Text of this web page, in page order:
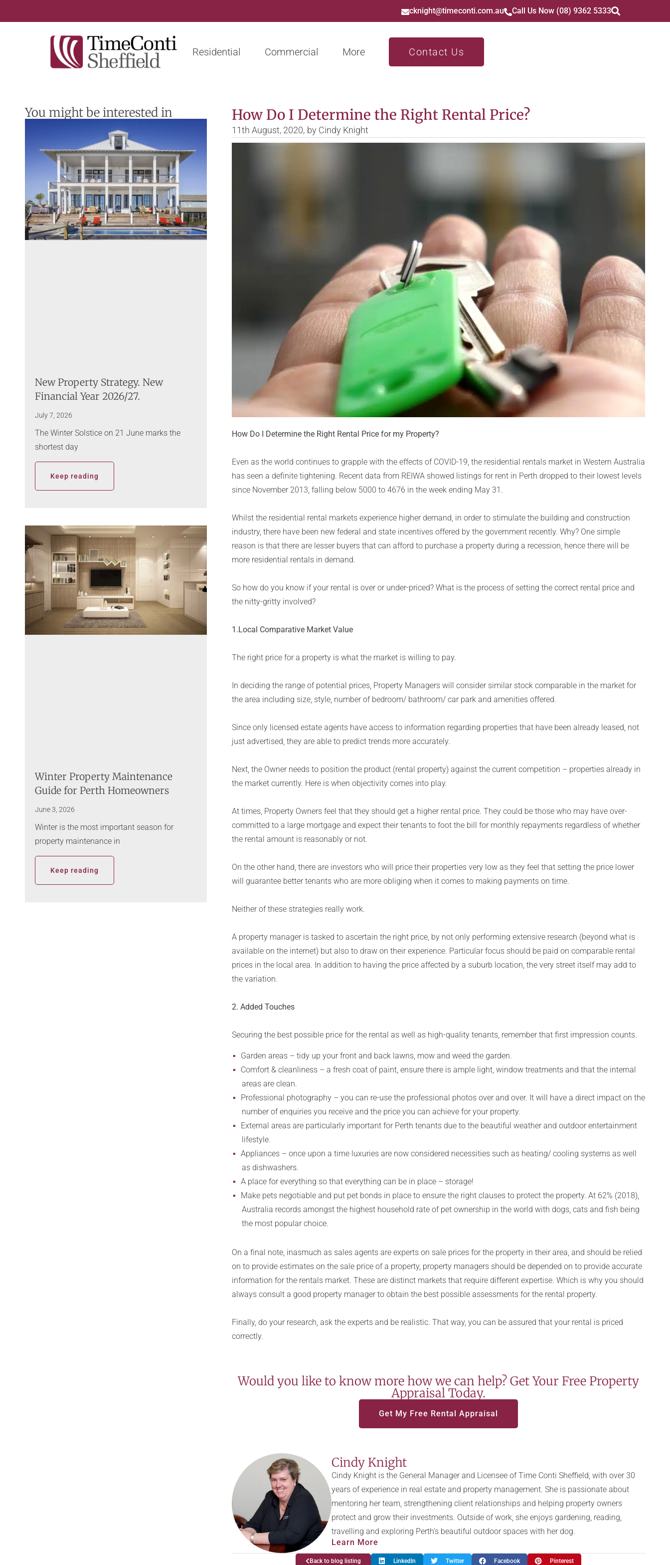
cknight@timeconti.com.au Call Us Now (08) 9362 5333
Residential Commercial More Contact Us
How Do I Determine the Right Rental Price?
11th August, 2020, byCindy Knight
How Do I Determine the Right Rental Price for my Property?
Even as the world continues to grapple with the effects of COVID-19, the residential rentals market in Western Australia
has seen a definite tightening. Recent data from REIWA showed listings for rent in Perth dropped to their lowest levels
since November 2013, falling below 5000 to 4676 in the week ending May 31.
Whilst the residential rental markets experience higher demand, in order to stimulate the building and construction
industry, there have been new federal and state incentives offered by the government recently. Why? One simple
reason is that there are lesser buyers that can afford to purchase a property during a recession, hence there will be
more residential rentals in demand.
So how do you know if your rental is over or under-priced? What is the process of setting the correct rental price and
the nitty-gritty involved?
1.Local Comparative Market Value
The right price for a property is what the market is willing to pay.
In deciding the range of potential prices, Property Managers will consider similar stock comparable in the market for
the area including size, style, number of bedroom/ bathroom/ car park and amenities offered.
Since only licensed estate agents have access to information regarding properties that have been already leased, not
just advertised, they are able to predict trends more accurately.
Next, the Owner needs to position the product (rental property) against the current competition – properties already in
the market currently. Here is when objectivity comes into play.
At times, Property Owners feel that they should get a higher rental price. They could be those who may have over-
committed to a large mortgage and expect their tenants to foot the bill for monthly repayments regardless of whether
the rental amount is reasonably or not.
On the other hand, there are investors who will price their properties very low as they feel that setting the price lower
will guarantee better tenants who are more obliging when it comes to making payments on time.
Neither of these strategies really work.
A property manager is tasked to ascertain the right price, by not only performing extensive research (beyond what is
available on the internet) but also to draw on their experience. Particular focus should be paid on comparable rental
prices in the local area. In addition to having the price affected by a suburb location, the very street itself may add to
the variation.
2. Added Touches
Securing the best possible price for the rental as well as high-quality tenants, remember that first impression counts.
Garden areas – tidy up your front and back lawns, mow and weed the garden.
Comfort & cleanliness – a fresh coat of paint, ensure there is ample light, window treatments and that the internal
areas are clean.
Professional photography – you can re-use the professional photos over and over. It will have a direct impact on the
number of enquiries you receive and the price you can achieve for your property.
External areas are particularly important for Perth tenants due to the beautiful weather and outdoor entertainment
lifestyle.
Appliances – once upon a time luxuries are now considered necessities such as heating/ cooling systems as well
as dishwashers.
A place for everything so that everything can be in place – storage!
Make pets negotiable and put pet bonds in place to ensure the right clauses to protect the property. At 62% (2018),
Australia records amongst the highest household rate of pet ownership in the world with dogs, cats and fish being
the most popular choice.
On a final note, inasmuch as sales agents are experts on sale prices for the property in their area, and should be relied
on to provide estimates on the sale price of a property, property managers should be depended on to provide accurate
information for the rentals market. These are distinct markets that require different expertise. Which is why you should
always consult a good property manager to obtain the best possible assessments for the rental property.
Finally, do your research, ask the experts and be realistic. That way, you can be assured that your rental is priced
correctly.
Would you like to know more how we can help? Get Your Free Property
Appraisal Today.
Get My Free Rental Appraisal
Cindy Knight
Cindy Knight is the General Manager and Licensee of Time Conti Sheffield, with over 30
years of experience in real estate and property management. She is passionate about
mentoring her team, strengthening client relationships and helping property owners
protect and grow their investments. Outside of work, she enjoys gardening, reading,
travelling and exploring Perth’s beautiful outdoor spaces with her dog.
Learn More
Back to blog listing LinkedIn Twitter Facebook Pinterest
You might be interested in
New Property Strategy. New
Financial Year 2026/27.
July 7, 2026
The Winter Solstice on 21 June marks the
shortest day
Keep reading
Winter Property Maintenance
Guide for Perth Homeowners
June 3, 2026
Winter is the most important season for
property maintenance in
Keep reading